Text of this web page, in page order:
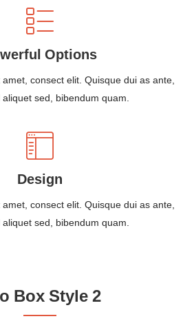
Options
consect elit. Quisque dui as ante,
sed, bibendum quam.
Design
consect elit. Quisque dui as ante,
sed, bibendum quam.
Box Style 2